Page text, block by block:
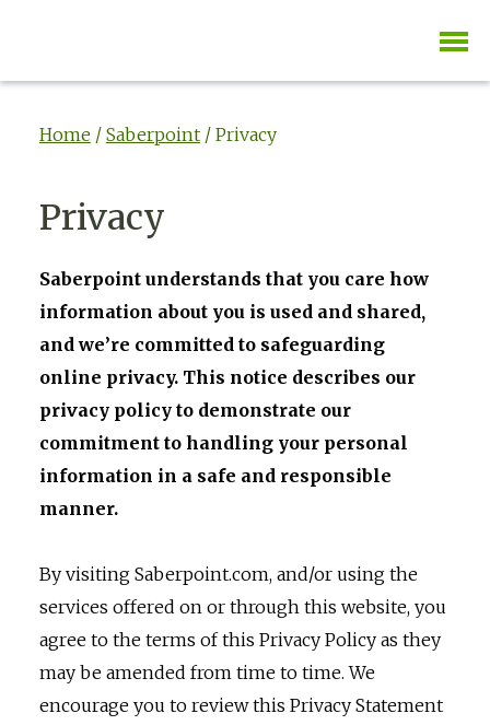
Home/ Saberpoint/ Privacy
Privacy
Saberpoint understands that you care how
information about you is used and shared,
and we’re committed to safeguarding
online privacy. This notice describes our
privacy policy to demonstrate our
commitment to handling your personal
information in a safe and responsible
manner.
By visiting Saberpoint.com, and/or using the
services offered on or through this website, you
agree to the terms of this Privacy Policy as they
may be amended from time to time. We
encourage you to review this Privacy Statement